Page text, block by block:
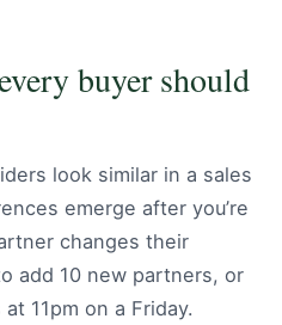
buyer should
look similar in a sales
emerge after you’re
changes their
add 10 new partners, or
11pm on a Friday.